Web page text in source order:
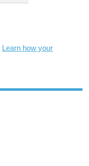
Learn how your